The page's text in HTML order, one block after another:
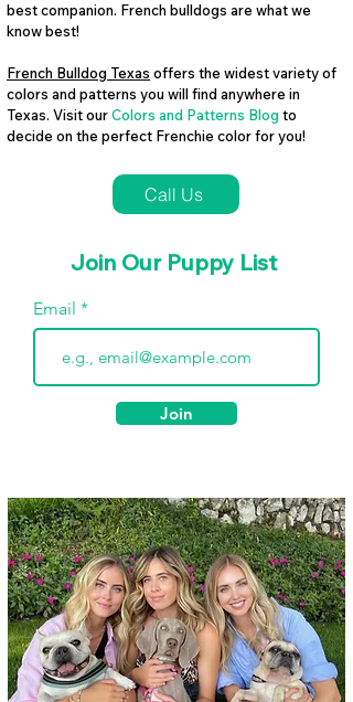
best companion. French bulldogs are what we
know best!
French Bulldog Texas offers the widest variety of
colors and patterns you will find anywhere in
Texas. Visit ourColors and Patterns Blog to
decide on the perfect Frenchie color for you!
Call Us
Join Our Puppy List
Email
Join